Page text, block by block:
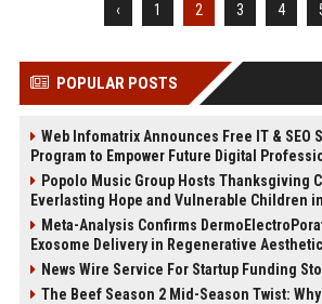
‹ 1 2 3 4
POPULAR POSTS
Web Infomatrix Announces Free IT & SEO
Program to Empower Future Digital
Popolo Music Group Hosts Thanksgiving
Everlasting Hope and Vulnerable Children
Meta-Analysis Confirms
Exosome Delivery in Regenerative
News Wire Service For Startup Funding
The Beef Season 2 Mid-Season Twist: Why